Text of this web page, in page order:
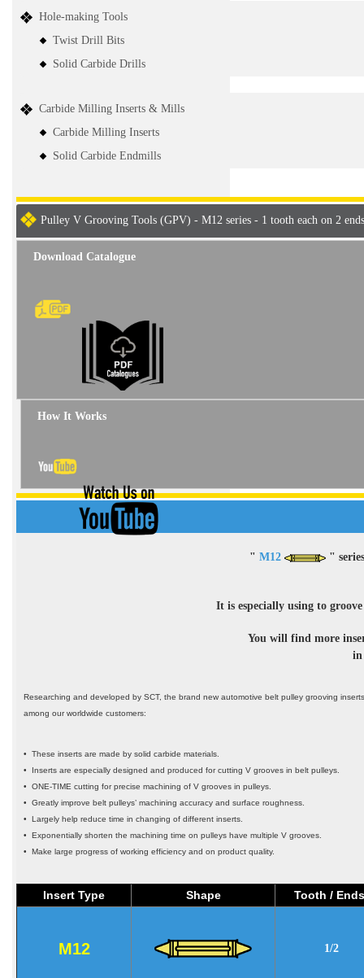
Hole-making Tools
Twist Drill Bits
Solid Carbide Drills
Carbide Milling Inserts & Mills
Carbide Milling Inserts
Solid Carbide Endmills
Pulley V Grooving Tools (GPV) - M12 series - 1 tooth each on 2 ends
Download Catalogue
How It Works
" M12 "
It is especially using to
You will find more
in
Researching and developed by SCT, the brand new automotive belt pulley grooving
among our worldwide customers:
• These inserts are made by solid carbide materials.
• Inserts are especially designed and produced for cutting V grooves in belt pulleys.
• ONE-TIME cutting for precise machining of V grooves in pulleys.
• Greatly improve belt pulleys’ machining accuracy and surface roughness.
• Largely help reduce time in changing of different inserts.
• Exponentially shorten the machining time on pulleys have multiple V grooves.
• Make large progress of working efficiency and on product quality.
Insert Type Shape Tooth /
M12 1/2